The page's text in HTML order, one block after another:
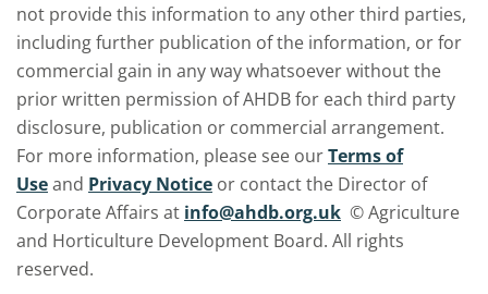
not provide this information to any other third parties,
including further publication of the information, or for
commercial gain in any way whatsoever without the
prior written permission of AHDB for each third party
disclosure, publication or commercial arrangement.
For more information, please see ourTerms of
Useand Privacy Notice or contact the Director of
Corporate Affairs at info@ahdb.org.uk © Agriculture
and Horticulture Development Board. All rights
reserved.